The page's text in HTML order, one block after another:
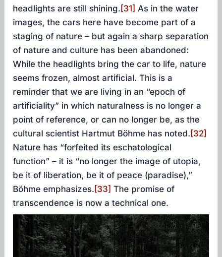
headlights are still shining. [31] As in the water
images, the cars here have become part of a
staging of nature – but again a sharp separation
of nature and culture has been abandoned:
While the headlights bring the car to life, nature
seems frozen, almost artificial. This is a
reminder that we are living in an “epoch of
artificiality” in which naturalness is no longer a
point of reference, or can no longer be, as the
cultural scientist Hartmut Böhme has noted. [32]
Nature has “forfeited its eschatological
function” – it is “no longer the image of utopia,
be it of liberation, be it of peace (paradise),”
Böhme emphasizes. [33] The promise of
transcendence is now a technical one.